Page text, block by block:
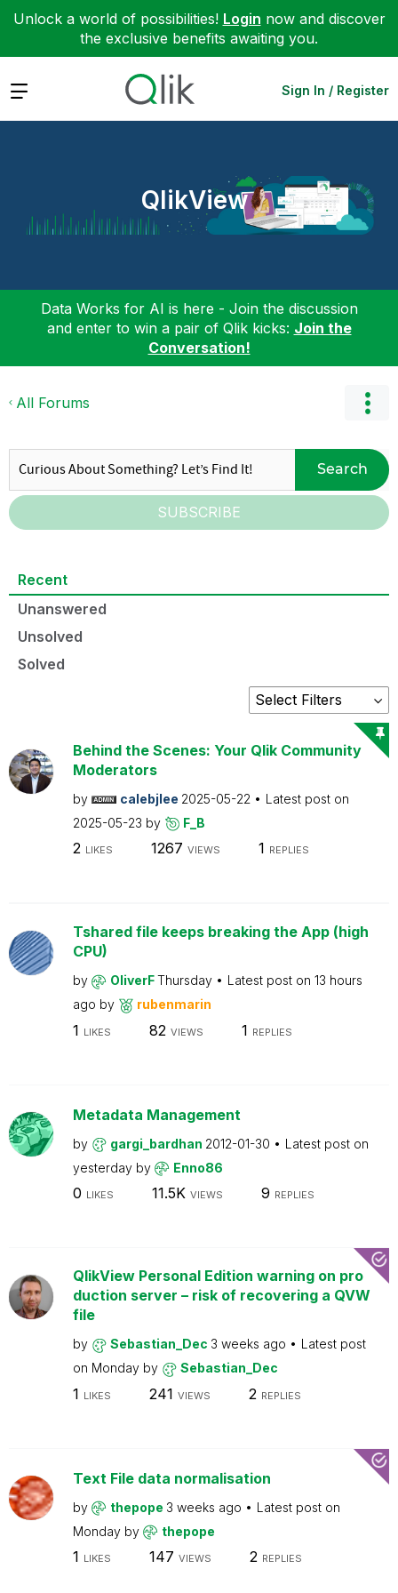
Unlock a world of possibilities! Login now and discover
the exclusive benefits awaiting you.
Expand Sign In / Register
QlikView
Data Works for AI is here - Join the discussion
and enter to win a pair of Qlik kicks: Join the
Conversation!
All Forums
Search
SUBSCRIBE
Recent
Unanswered
Unsolved
Solved
Behind the Scenes: Your Qlik Community
Moderators
by calebjlee 2025-05-22
Latest post on
2025-05-23 by F_B
2 LIKES 1267 VIEWS 1 REPLIES
Tshared file keeps breaking the App (high
CPU)
by OliverFThursday Latest post on 13 hours
ago by rubenmarin
1 LIKES 82 VIEWS 1 REPLIES
Metadata Management
by gargi_bardhan 2012-01-30
Latest post on
yesterday by Enno86
0 LIKES 11.5K VIEWS 9 REPLIES
QlikView Personal Edition warning on pro
duction server – risk of recovering a QVW
file
by Sebastian_Dec 3 weeks ago
Latest post
on Monday by Sebastian_Dec
1 LIKES 241 VIEWS 2 REPLIES
Text File data normalisation
by thepope 3 weeks ago
Latest post on
Monday by thepope
1 LIKES 147 VIEWS 2 REPLIES